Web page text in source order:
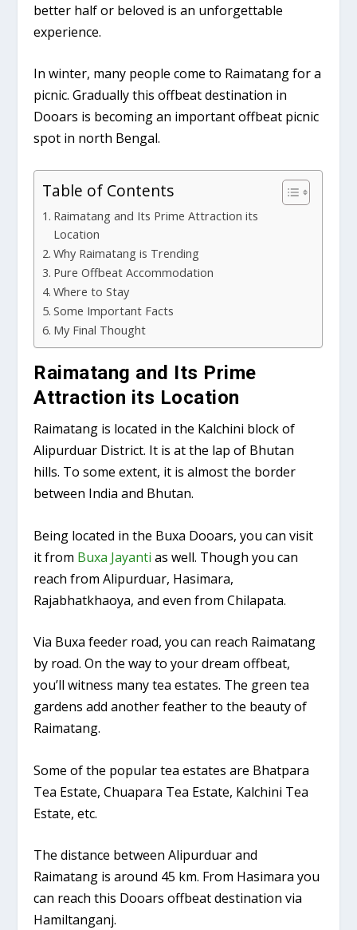
better half or beloved is an unforgettable
experience.
In winter, many people come to Raimatang for a
picnic. Gradually this offbeat destination in
Dooars is becoming an important offbeat picnic
spot in north Bengal.
Table of Contents
Raimatang and Its Prime Attraction its
Location
Why Raimatang is Trending
Pure Offbeat Accommodation
Where to Stay
Some Important Facts
My Final Thought
Raimatang and Its Prime
Attraction its Location
Raimatang is located in the Kalchini block of
Alipurduar District. It is at the lap of Bhutan
hills. To some extent, it is almost the border
between India and Bhutan.
Being located in the Buxa Dooars, you can visit
it from Buxa Jayanti as well. Though you can
reach from Alipurduar, Hasimara,
Rajabhatkhaoya, and even from Chilapata.
Via Buxa feeder road, you can reach Raimatang
by road. On the way to your dream offbeat,
you’ll witness many tea estates. The green tea
gardens add another feather to the beauty of
Raimatang.
Some of the popular tea estates are Bhatpara
Tea Estate, Chuapara Tea Estate, Kalchini Tea
Estate, etc.
The distance between Alipurduar and
Raimatang is around 45 km. From Hasimara you
can reach this Dooars offbeat destination via
Hamiltanganj.